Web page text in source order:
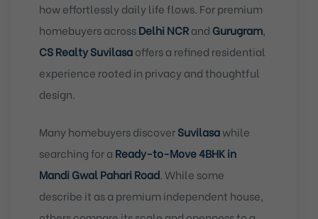
how effortlessly daily life flows. For premium
homebuyers acrossDelhi NCRand Gurugram,
CS Realty Suvilasaoffers a refined residential
experience rooted in privacy and thoughtful
design.
Many homebuyers discoverSuvilasawhile
searching for a Ready-to-Move 4BHK in
Mandi Gwal Pahari Road. While some
describe it as a premium independent house,